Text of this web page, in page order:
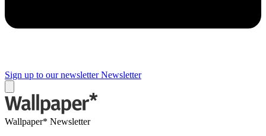
Sign up to our newsletter Newsletter
Wallpaper* Newsletter